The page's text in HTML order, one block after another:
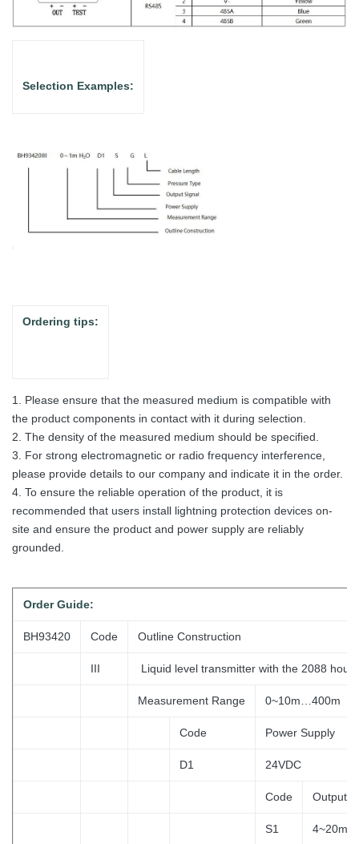
Selection Examples:
Ordering tips:
1. Please ensure that the measured medium is compatible with
the product components in contact with it during selection.
2. The density of the measured medium should be specified.
3. For strong electromagnetic or radio frequency interference,
please provide details to our company and indicate it in the order.
4. To ensure the reliable operation of the product, it is
recommended that users install lightning protection devices on-
site and ensure the product and power supply are reliably
grounded.
Order Guide:
BH93420 Code Outline Construction
III Liquid level transmitter with the 2088
Measurement Range 0~10m…400m
Code Power Supply
D1 24VDC
Code Output
S1